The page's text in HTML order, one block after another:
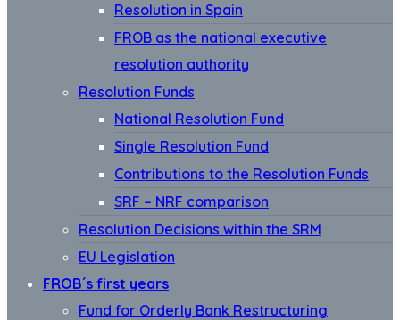
Resolution in Spain
FROB as the national executive
resolution authority
Resolution Funds
National Resolution Fund
Single Resolution Fund
Contributions to the Resolution Funds
SRF – NRF comparison
Resolution Decisions within the SRM
EU Legislation
FROB´s first years
Fund for Orderly Bank Restructuring